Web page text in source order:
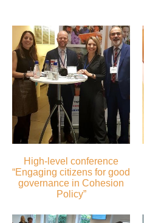
High-level conference
“Engaging citizens for good
governance in Cohesion
Policy”